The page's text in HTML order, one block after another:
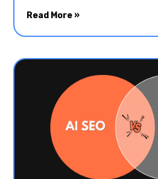
Read More »